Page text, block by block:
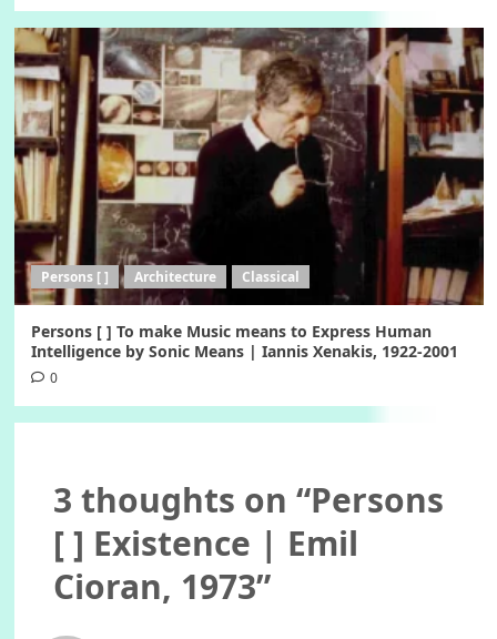
Persons [ ] Architecture Classical
Persons [ ] To make Music means to Express Human
Intelligence by Sonic Means | Iannis Xenakis, 1922-2001
0
3 thoughts on “Persons
[ ] Existence | Emil
Cioran, 1973”